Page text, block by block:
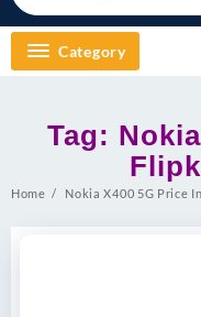
Category
Tag:
Home Nokia X400 5G Price